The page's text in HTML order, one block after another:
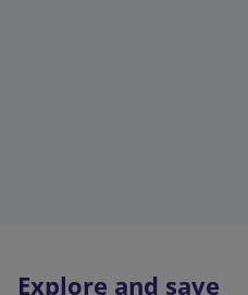
Explore and save